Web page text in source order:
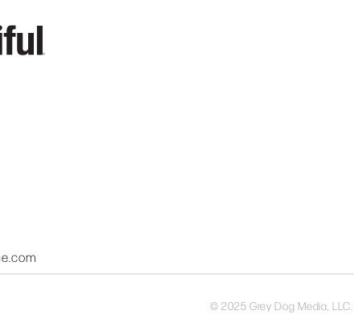
© 2025 Grey Dog Media,